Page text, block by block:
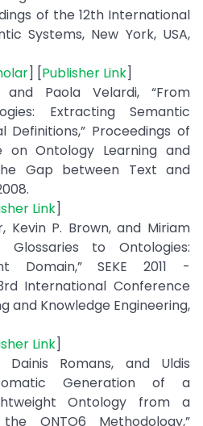
of the 12th International
Systems, New York, USA,
] [Publisher Link]
and Paola Velardi, “From
Extracting Semantic
Proceedings of
on Ontology Learning and
Gap between Text and
Link]
Kevin P. Brown, and Miriam
Glossaries to Ontologies:
Domain,” SEKE 2011 -
International Conference
and Knowledge Engineering,
Link]
Dainis Romans, and Uldis
Generation of a
Ontology from a
ONTO6 Methodology,”